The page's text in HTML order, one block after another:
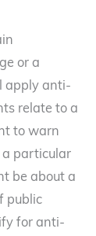
or a
apply anti-
relate to a
to warn
a particular
be about a
public
for anti-